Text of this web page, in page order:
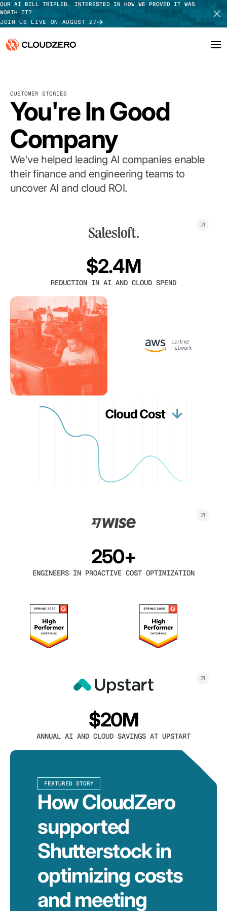
OUR AI BILL TRIPLED. INTERESTED IN HOW WE PROVED IT WAS
WORTH IT?
JOIN US LIVE ON AUGUST 27
Platform
Integrations
Resources
Customers
Pricing
TAKE TOUR
CUSTOMER STORIES
You're In Good
Company
We've helped leading AI companies enable
their finance and engineering teams to
uncover AI and cloud ROI.
$2.4M
REDUCTION IN AI AND CLOUD SPEND
250+
ENGINEERS IN PROACTIVE COST OPTIMIZATION
$20M
ANNUAL AI AND CLOUD SAVINGS AT UPSTART
FEATURED STORY
How CloudZero
supported
Shutterstock in
optimizing costs
and meeting